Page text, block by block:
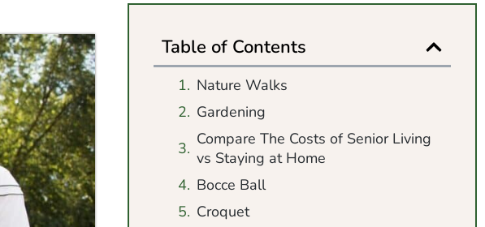
Table of Contents
Nature Walks
Gardening
Compare The Costs of Senior Living
vs Staying at Home
Bocce Ball
Croquet